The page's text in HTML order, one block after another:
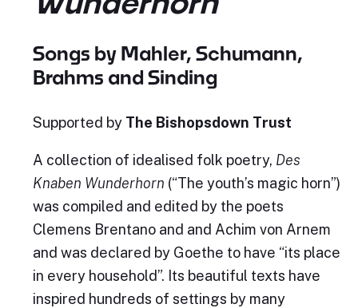
Songs by Mahler, Schumann,
Brahms and Sinding
Supported by The Bishopsdown Trust
A collection of idealised folk poetry, Des
Knaben Wunderhorn (“The youth’s magic horn”)
was compiled and edited by the poets
Clemens Brentano and and Achim von Arnem
and was declared by Goethe to have “its place
in every household”. Its beautiful texts have
inspired hundreds of settings by many